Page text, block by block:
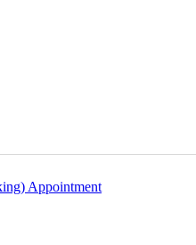
Appointment